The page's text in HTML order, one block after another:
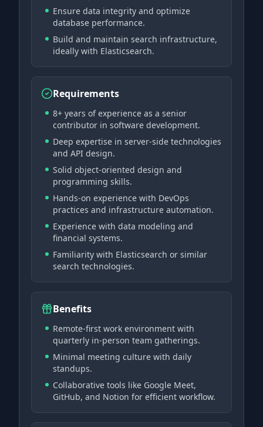
Ensure data integrity and optimize
database performance.
Build and maintain search infrastructure,
ideally with Elasticsearch.
Requirements
8+ years of experience as a senior
contributor in software development.
Deep expertise in server-side technologies
and API design.
Solid object-oriented design and
programming skills.
Hands-on experience with DevOps
practices and infrastructure automation.
Experience with data modeling and
financial systems.
Familiarity with Elasticsearch or similar
search technologies.
Benefits
Remote-first work environment with
quarterly in-person team gatherings.
Minimal meeting culture with daily
standups.
Collaborative tools like Google Meet,
GitHub, and Notion for efficient workflow.